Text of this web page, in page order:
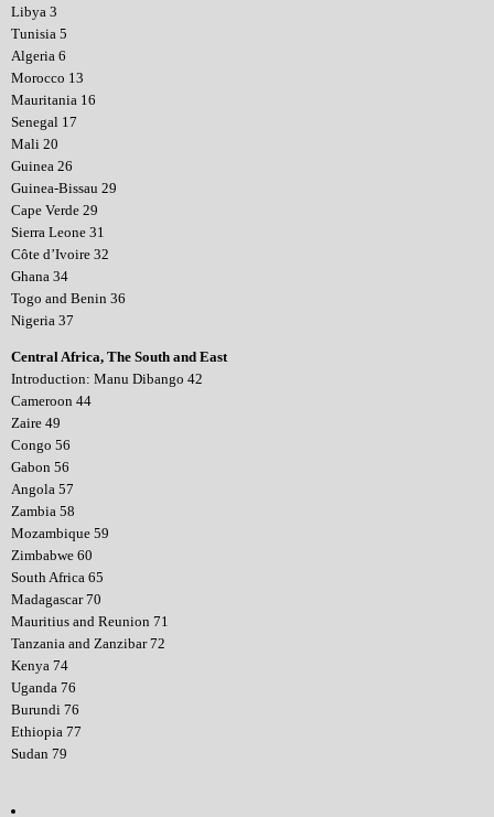
Libya 3
Tunisia 5
Algeria 6
Morocco 13
Mauritania 16
Senegal 17
Mali 20
Guinea 26
Guinea-Bissau 29
Cape Verde 29
Sierra Leone 31
Côte d’Ivoire 32
Ghana 34
Togo and Benin 36
Nigeria 37
Central Africa, The South and East
Introduction: Manu Dibango 42
Cameroon 44
Zaire 49
Congo 56
Gabon 56
Angola 57
Zambia 58
Mozambique 59
Zimbabwe 60
South Africa 65
Madagascar 70
Mauritius and Reunion 71
Tanzania and Zanzibar 72
Kenya 74
Uganda 76
Burundi 76
Ethiopia 77
Sudan 79